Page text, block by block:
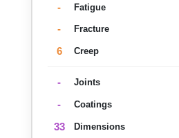
- Fatigue
- Fracture
6 Creep
- Joints
- Coatings
33 Dimensions